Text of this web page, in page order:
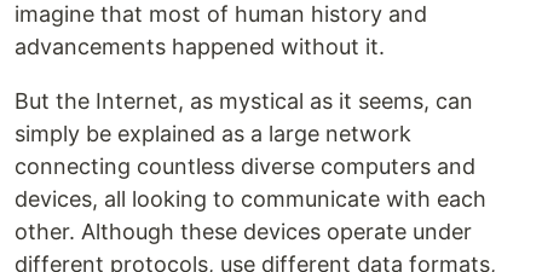
imagine that most of human history and
advancements happened without it.
But the Internet, as mystical as it seems, can
simply be explained as a large network
connecting countless diverse computers and
devices, all looking to communicate with each
other. Although these devices operate under
different protocols, use different data formats,